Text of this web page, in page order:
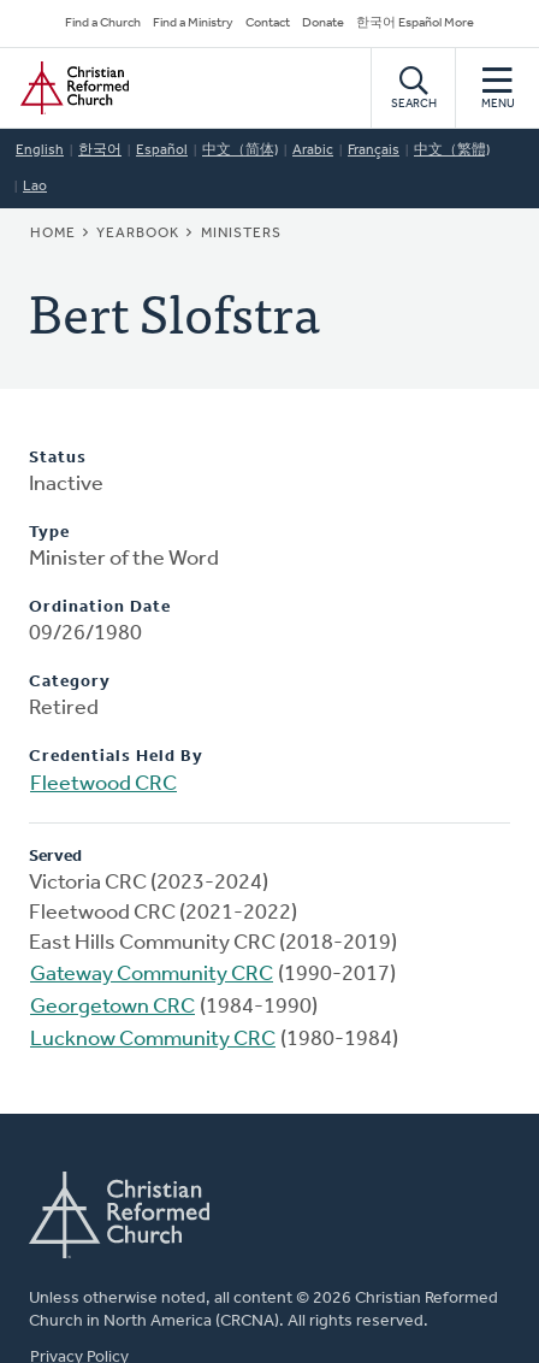
to
main
content
Secondary
Navigation
Find a Church Find a Ministry Contact Donate 한국어 Español More
Home
SEARCH MENU
English 한국어 Español 中文（简体) Arabic Français 中文（繁體)
Lao
BREADCRUMB
HOME YEARBOOK MINISTERS
Bert Slofstra
Status
Inactive
Type
Minister of the Word
Ordination Date
09/26/1980
Category
Retired
Credentials Held By
Fleetwood CRC
Served
Victoria CRC (2023-2024)
Fleetwood CRC (2021-2022)
East Hills Community CRC (2018-2019)
Gateway Community CRC (1990-2017)
Georgetown CRC (1984-1990)
Lucknow Community CRC (1980-1984)
Unless otherwise noted, all content © 2026 Christian Reformed
Church in North America (CRCNA). All rights reserved.
FOOTER
Privacy Policy